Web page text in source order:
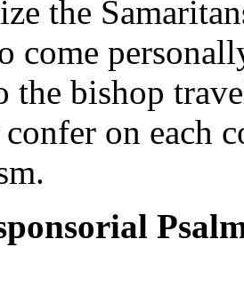
the
come
the bishop
on each